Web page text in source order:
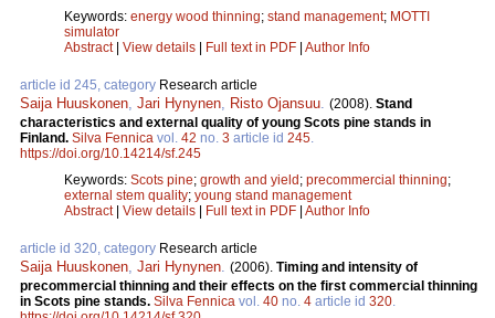
Keywords: energy wood thinning; stand management; MOTTI
simulator
Abstract| View details Full text in PDF Author Info
article id 245, category Research article
Saija Huuskonen, Jari Hynynen, Risto Ojansuu. (2008). Stand
characteristics and external quality of young Scots pine stands in
Finland. Silva Fennica vol. 42 no. 3 article id 245.
https://doi.org/10.14214/sf.245
Keywords: Scots pine; growth and yield ; precommercial thinning;
external stem quality; young stand management
Abstract| View details Full text in PDF Author Info
article id 320, category Research article
Saija Huuskonen, Jari Hynynen. (2006). Timing and intensity of
precommercial thinning and their effects on the first commercial thinning
in Scots pine stands. Silva Fennica vol. 40 no. 4 article id 320.